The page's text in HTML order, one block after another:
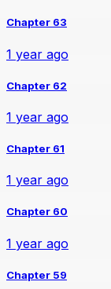
Chapter 63
1 year ago
Chapter 62
1 year ago
Chapter 61
1 year ago
Chapter 60
1 year ago
Chapter 59